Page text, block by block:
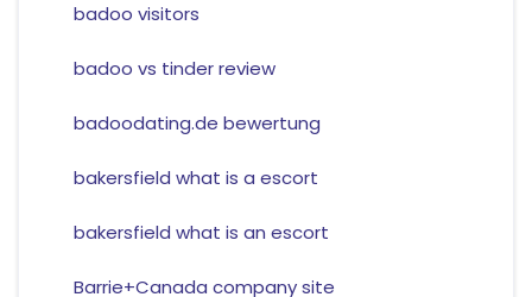
badoo visitors
badoo vs tinder review
badoodating.de bewertung
bakersfield what is a escort
bakersfield what is an escort
Barrie+Canada company site